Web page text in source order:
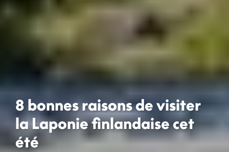
8 bonnes raisons de visiter
la Laponie finlandaise cet
été